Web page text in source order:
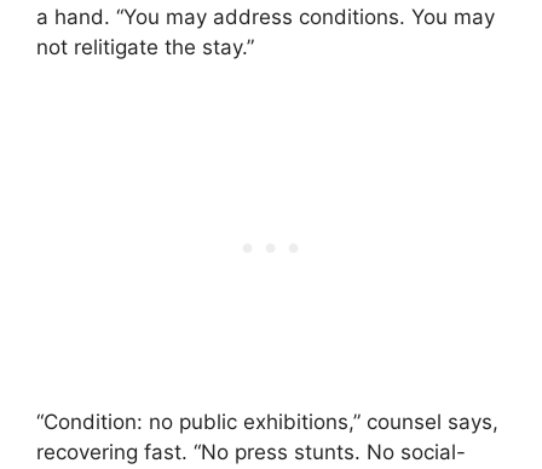
a hand. “You may address conditions. You may
not relitigate the stay.”
“Condition: no public exhibitions,” counsel says,
recovering fast. “No press stunts. No social-